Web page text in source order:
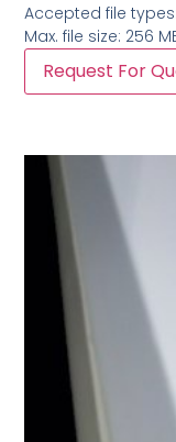
Accepted file
Max. file size: 256